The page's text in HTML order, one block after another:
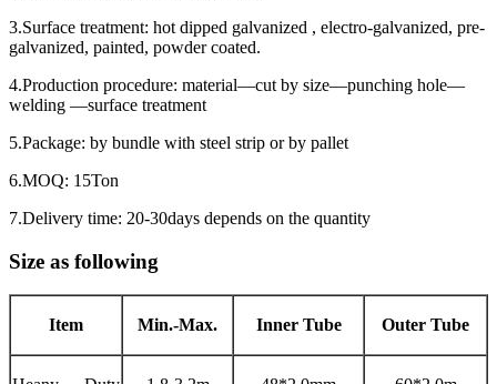
3.Surface treatment: hot dipped galvanized , electro-galvanized, pre-
galvanized, painted, powder coated.
4.Production procedure: material—cut by size—punching hole—
welding —surface treatment
5.Package: by bundle with steel strip or by pallet
6.MOQ: 15Ton
7.Delivery time: 20-30days depends on the quantity
Size as following
Item Min.-Max. Inner Tube Outer Tube